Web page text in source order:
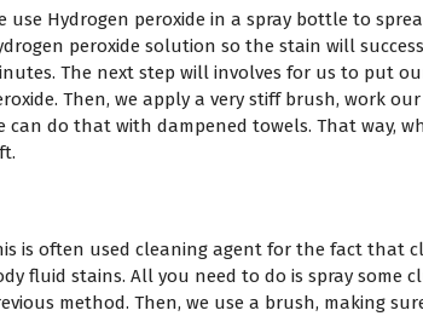
use Hydrogen peroxide in a spray bottle to
peroxide solution so the stain will
The next step will involves for us to put
Then, we apply a very stiff brush, work
can do that with dampened towels. That way,
is often used cleaning agent for the fact that
fluid stains. All you need to do is spray some
method. Then, we use a brush, making